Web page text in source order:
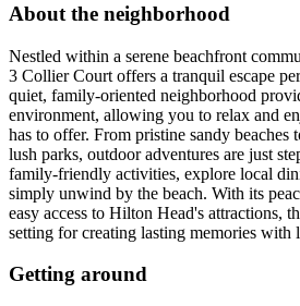
About the neighborhood
Nestled within a serene beachfront
3 Collier Court offers a tranquil escape
quiet, family-oriented neighborhood
environment, allowing you to relax and
has to offer. From pristine sandy beaches
lush parks, outdoor adventures are just
family-friendly activities, explore local
simply unwind by the beach. With its
easy access to Hilton Head's attractions,
setting for creating lasting memories with
Getting around